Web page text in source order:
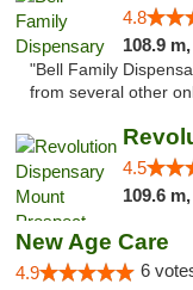
4.8
108.9 m,
"Bell Family
from several other
4.5
109.6 m,
New Age Care
4.9 6